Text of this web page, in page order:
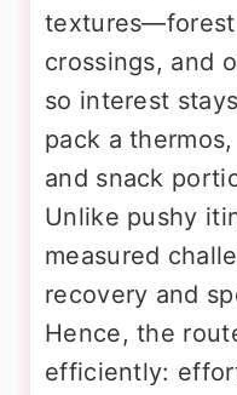
textures—forest
crossings, and
so interest
pack a
and snack
Unlike pushy
measured
recovery and
Hence, the
efficiently: